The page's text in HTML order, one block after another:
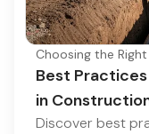
Choosing the
Best
in
Discover best